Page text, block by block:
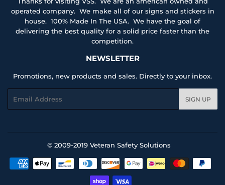
operated company. We make all of our signs and stickers in
house. 100% Made In The USA. We have the goal of
delivering the best quality for a solid price faster than the
competition.
NEWSLETTER
Promotions, new products and sales. Directly to your inbox.
SIGN UP
© 2009-2019 Veteran Safety Solutions
Payment